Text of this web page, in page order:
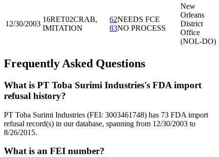
12/30/2003
16RET02CRAB,
IMITATION
62NEEDS FCE
83NO PROCESS
New
Orleans
District
Office
(NOL-DO)
Frequently Asked Questions
What is PT Toba Surimi Industries's FDA import
refusal history?
PT Toba Surimi Industries (FEI: 3003461748) has 73 FDA import
refusal record(s) in our database, spanning from 12/30/2003 to
8/26/2015.
What is an FEI number?